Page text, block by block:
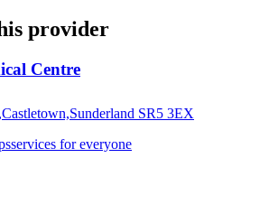
provider
Centre
SR5 3EX
services for everyone